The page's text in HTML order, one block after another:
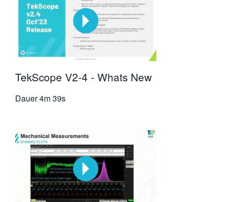
TekScope V2-4 - Whats New
Dauer4m 39s